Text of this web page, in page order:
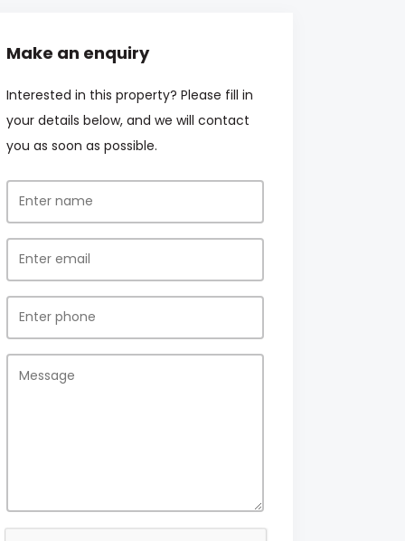
Make an enquiry
Interested in this property? Please fill in
your details below, and we will contact
you as soon as possible.